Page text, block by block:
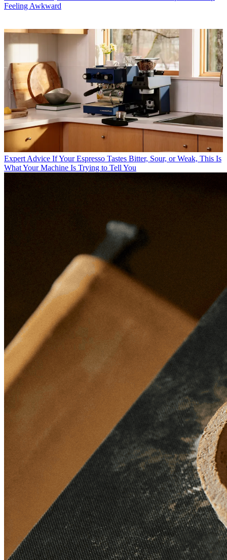
Feeling Awkward
Expert Advice If Your Espresso Tastes Bitter, Sour, or Weak, This Is
What Your Machine Is Trying to Tell You